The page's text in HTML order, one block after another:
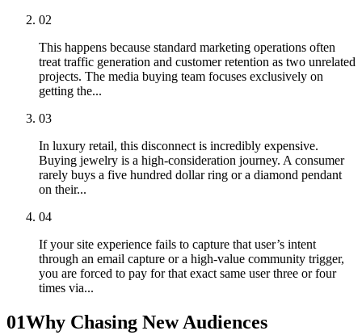
02
This happens because standard marketing operations often
treat traffic generation and customer retention as two unrelated
projects. The media buying team focuses exclusively on
getting the...
03
In luxury retail, this disconnect is incredibly expensive.
Buying jewelry is a high-consideration journey. A consumer
rarely buys a five hundred dollar ring or a diamond pendant
on their...
04
If your site experience fails to capture that user’s intent
through an email capture or a high-value community trigger,
you are forced to pay for that exact same user three or four
times via...
01Why Chasing New Audiences